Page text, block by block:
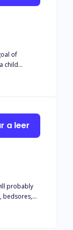
of
probably
bedsores,
me there
a leer